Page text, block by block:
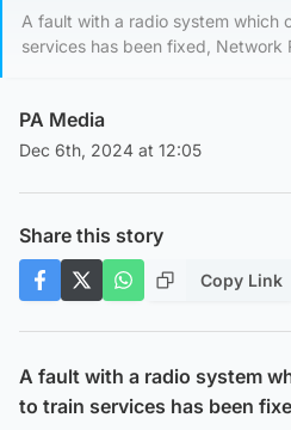
A fault with a radio system which
services has been fixed, Network
PA Media
Dec 6th, 2024 at 12:05
Share this story
Copy Link
A fault with a radio system
to train services has been